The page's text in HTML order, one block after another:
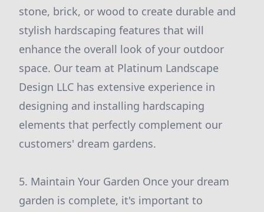
stone, brick, or wood to create durable and
stylish hardscaping features that will
enhance the overall look of your outdoor
space. Our team at Platinum Landscape
Design LLC has extensive experience in
designing and installing hardscaping
elements that perfectly complement our
customers' dream gardens.
5. Maintain Your Garden Once your dream
garden is complete, it's important to